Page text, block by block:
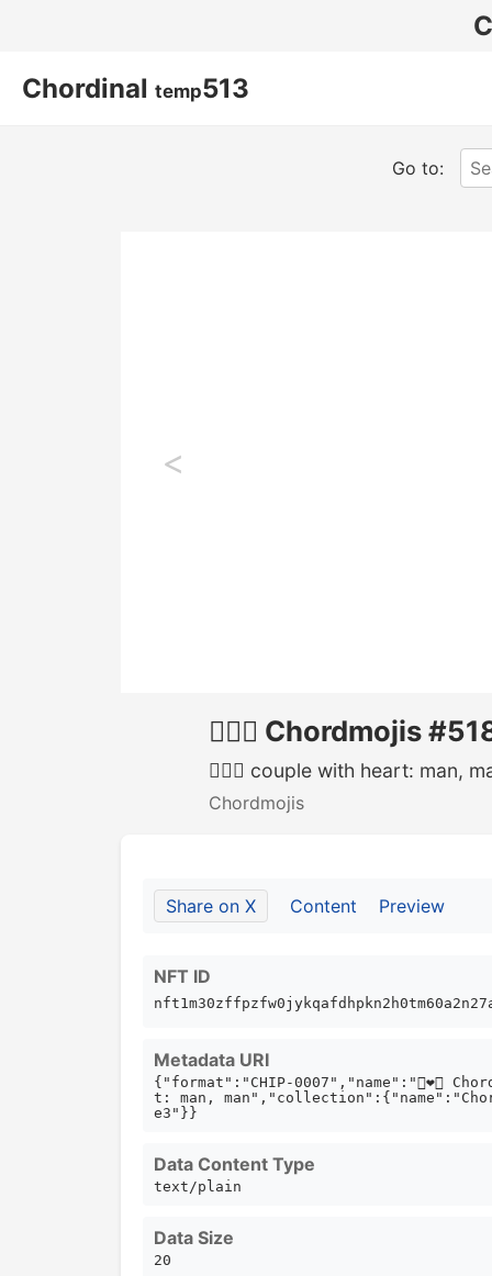
Chordinal temp513
Go to:
<
👨‍❤️‍👨 Chordmojis
👨‍❤️‍👨 couple with heart: man,
Chordmojis
Share on X Content Preview
NFT ID
Metadata URI
{"format":"CHIP-0007","name":"👨‍❤️‍👨
t: man,
e3"}}
Data Content Type
text/plain
Data Size
20